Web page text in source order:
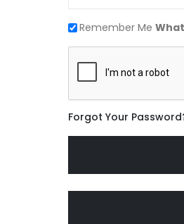
Remember Me
Forgot Your